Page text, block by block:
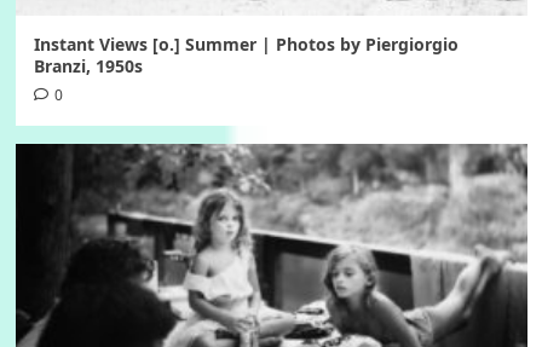
Instant Views [o.] Summer | Photos by Piergiorgio
Branzi, 1950s
0